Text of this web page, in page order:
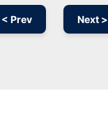
< Prev Next >